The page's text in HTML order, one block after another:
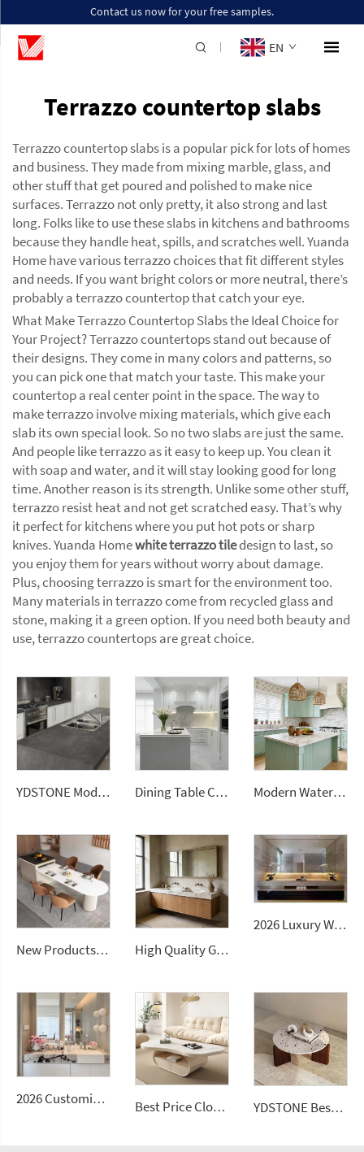
Contact us now for your free samples.
EN
Terrazzo countertop slabs
Terrazzo countertop slabs is a popular pick for lots of homes
and business. They made from mixing marble, glass, and
other stuff that get poured and polished to make nice
surfaces. Terrazzo not only pretty, it also strong and last
long. Folks like to use these slabs in kitchens and bathrooms
because they handle heat, spills, and scratches well. Yuanda
Home have various terrazzo choices that fit different styles
and needs. If you want bright colors or more neutral, there’s
probably a terrazzo countertop that catch your eye.
What Make Terrazzo Countertop Slabs the Ideal Choice for
Your Project? Terrazzo countertops stand out because of
their designs. They come in many colors and patterns, so
you can pick one that match your taste. This make your
countertop a real center point in the space. The way to
make terrazzo involve mixing materials, which give each
slab its own special look. So no two slabs are just the same.
And people like terrazzo as it easy to keep up. You clean it
with soap and water, and it will stay looking good for long
time. Another reason is its strength. Unlike some other stuff,
terrazzo resist heat and not get scratched easy. That’s why
it perfect for kitchens where you put hot pots or sharp
knives. Yuanda Homewhite terrazzo tiledesign to last, so
you enjoy them for years without worry about damage.
Plus, choosing terrazzo is smart for the environment too.
Many materials in terrazzo come from recycled glass and
stone, making it a green option. If you need both beauty and
use, terrazzo countertops are great choice.
YDSTONE Modern Design Durable Artificial Stone Quartz Slab for Kitchen Countertops Dining Table Counter Stone Kitchen Countertop White Calacatta Marble for Bathroom Vanity Top Modern Waterproof White Artificial Calacatta Quartz Stone Top 0 Silica Stone Slab for Kitchen Countertop
New Products Artificial Integrated Kitchen Island Modern Artificial Marble Kitchen Sintered Stone Countertops High Quality Good Price Chinese Polished Customized Natural Arabescato White Marble Stone for Bathroom Vanitytops
2026 Luxury Wall-Mounted Double Sink Bathroom Vanities Set Includes Marble Vanity with Basin and Countertop
2026 Customizable Luxury Marble Dressing Table Basin Countertop Modern Style Wall-Mounted Sink Bathroom Set Best Price Cloud Cream Style Marble Coffee Table Modern Simple Living Room Shaped Drawer White Sintered Stone YDSTONE Best Seller Stone Table Artificial Stone Sofa Table for Living Dining and Bedroom for Bathroom Use